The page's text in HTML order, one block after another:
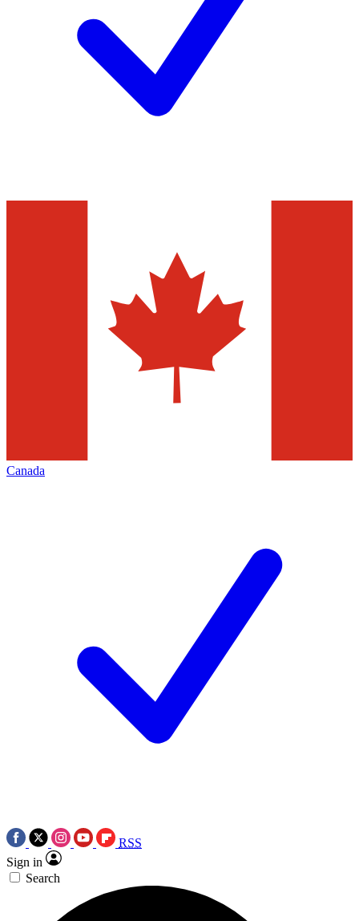
Canada
RSS
Sign in
Search